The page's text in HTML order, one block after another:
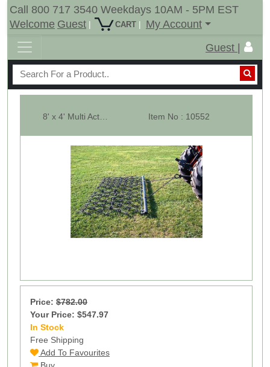
Call 800 717 3540 Weekdays 10AM - 5PM EST
Welcome Guest | CART |
My Account
Guest |
Item No : 10552
Price: $782.00
Your Price: $547.97
In Stock
Free Shipping
Add To Favourites
Buy